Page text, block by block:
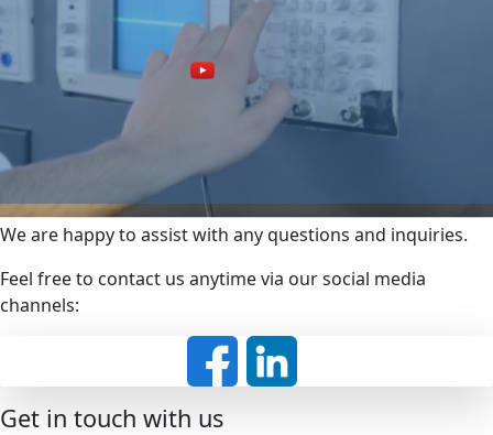
We are happy to assist with any questions and inquiries.
Feel free to contact us anytime via our social media
channels:
Get in touch with us